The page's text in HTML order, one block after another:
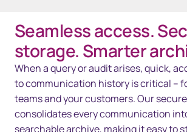
Overview
Solutions
Resources
Contact us
Seamless access.
storage. Smarter
When a query or audit arises, quick,
to communication history is critical –
teams and your customers. Our
consolidates every communication
searchable archive, making it easy to